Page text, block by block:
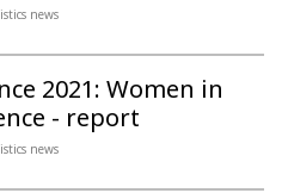
news
2021: Women in
- report
news